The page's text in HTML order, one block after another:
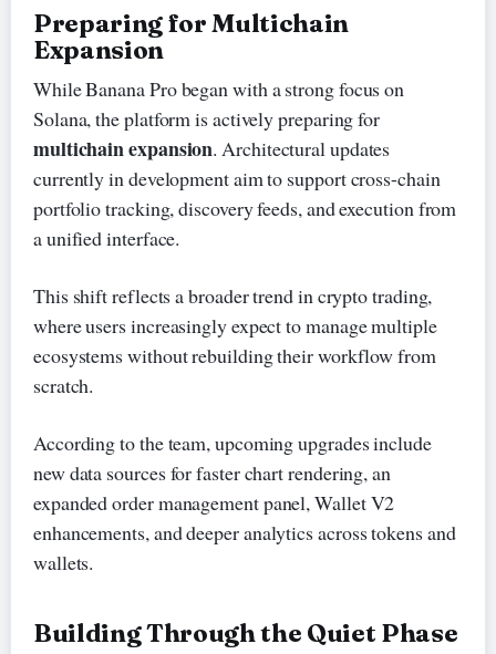
Preparing for Multichain
Expansion
While Banana Pro began with a strong focus on
Solana, the platform is actively preparing for
multichain expansion. Architectural updates
currently in development aim to support cross-chain
portfolio tracking, discovery feeds, and execution from
a unified interface.
This shift reflects a broader trend in crypto trading,
where users increasingly expect to manage multiple
ecosystems without rebuilding their workflow from
scratch.
According to the team, upcoming upgrades include
new data sources for faster chart rendering, an
expanded order management panel, Wallet V2
enhancements, and deeper analytics across tokens and
wallets.
Building Through the Quiet Phase